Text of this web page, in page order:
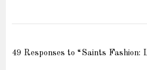
49 Responses to “Saints